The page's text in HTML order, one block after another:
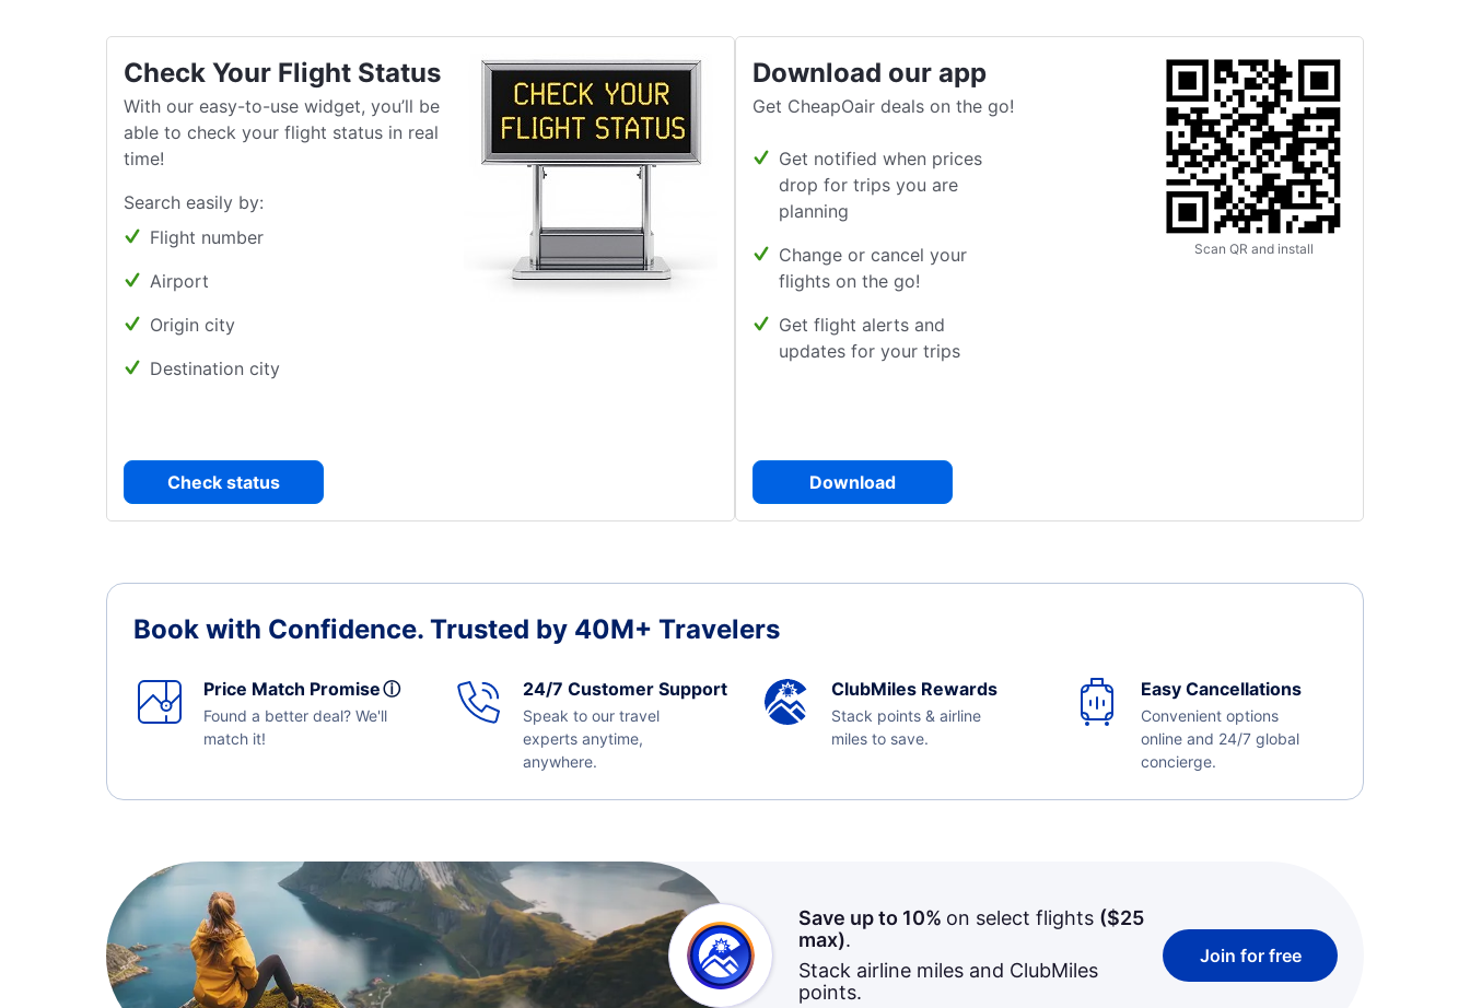
Check Your Flight Status
With our easy-to-use widget, you’ll be
able to check your flight status in real
time!
Search easily by:
Flight number
Airport
Origin city
Destination city
Check status
Download our app
Get CheapOair deals on the go!
Get notified when prices
drop for trips you are
planning
Change or cancel your
flights on the go!
Get flight alerts and
updates for your trips
Download
Scan QR and install
Book with Confidence. Trusted by 40M+ Travelers
Price Match Promiseⓘ
Found a better deal? We'll
match it!
24/7 Customer Support
Speak to our travel
experts anytime,
anywhere.
ClubMiles Rewards
Stack points & airline
miles to save.
Easy Cancellations
Convenient options
online and 24/7 global
concierge.
Save up to 10% on select flights ($25
max).
Stack airline miles and ClubMiles
points.
Join for free